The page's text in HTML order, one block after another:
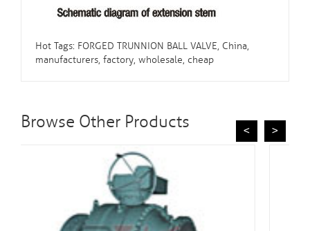
Hot Tags: FORGED TRUNNION BALL VALVE, China,
manufacturers, factory, wholesale, cheap
Browse Other Products < >